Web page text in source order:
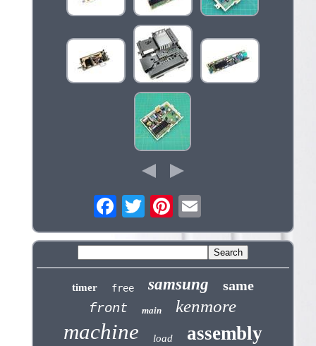
timer free samsung
same
front
main kenmore
machine load assembly